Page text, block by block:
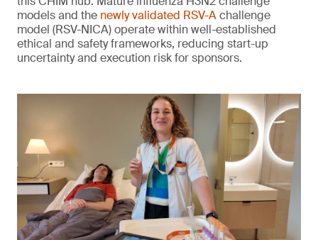
models and the newly validated RSV-Achallenge
model (RSV-NICA) operate within well-established
ethical and safety frameworks, reducing start-up
uncertainty and execution risk for sponsors.